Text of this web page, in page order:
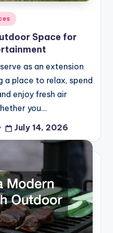
Space for
as an extension
a place to relax, spend
enjoy fresh air
you…
July 14, 2026